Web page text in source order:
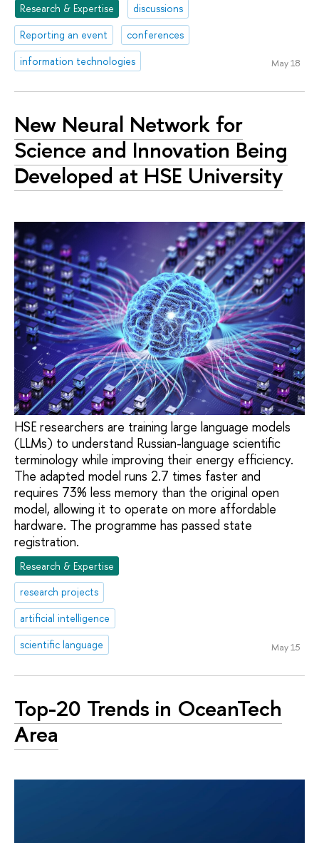
Research & Expertise
discussions
Reporting an event
conferences
information technologies
May 18
New Neural Network for
Science and Innovation Being
Developed at HSE University
HSE researchers are training large language models
(LLMs) to understand Russian-language scientific
terminology while improving their energy efficiency.
The adapted model runs 2.7 times faster and
requires 73% less memory than the original open
model, allowing it to operate on more affordable
hardware. The programme has passed state
registration.
Research & Expertise
research projects
artificial intelligence
scientific language
May 15
Top-20 Trends in OceanTech
Area